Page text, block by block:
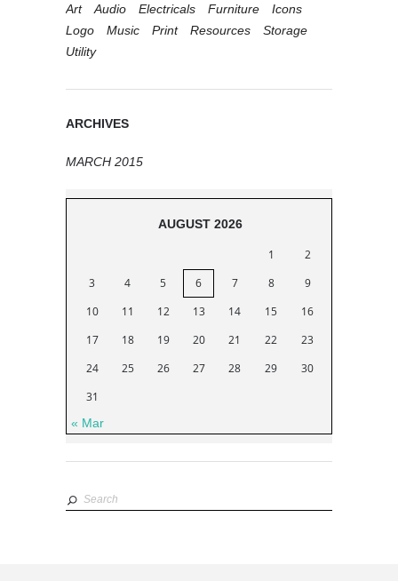
Art Audio Electricals Furniture
Icons
Logo
Music Print Resources
Storage
Utility
ARCHIVES
MARCH 2015
AUGUST 2026
1
2
3
4 5 6 7 8
9
10
11 12 13 14 15
16
17
18 19 20 21 22
23
24
25 26 27 28 29
30
31
« Mar